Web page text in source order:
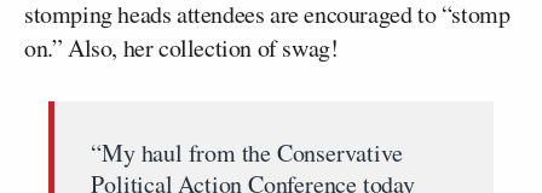
stomping heads attendees are encouraged to “stomp
on.” Also, her collection of swag!
“My haul from the Conservative
Political Action Conference today